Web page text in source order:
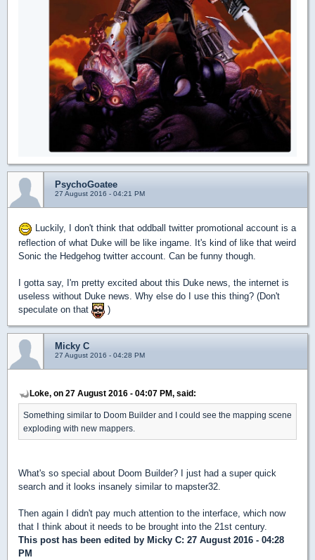
PsychoGoatee
27 August 2016 - 04:21 PM
Luckily, I don't think that oddball twitter promotional account is a
reflection of what Duke will be like ingame. It's kind of like that weird
Sonic the Hedgehog twitter account. Can be funny though.
I gotta say, I'm pretty excited about this Duke news, the internet is
useless without Duke news. Why else do I use this thing? (Don't
speculate on that
)
Micky C
27 August 2016 - 04:28 PM
Loke, on 27 August 2016 - 04:07 PM, said:
Something similar to Doom Builder and I could see the mapping scene
exploding with new mappers.
What's so special about Doom Builder? I just had a super quick
search and it looks insanely similar to mapster32.
Then again I didn't pay much attention to the interface, which now
that I think about it needs to be brought into the 21st century.
This post has been edited by Micky C: 27 August 2016 - 04:28
PM